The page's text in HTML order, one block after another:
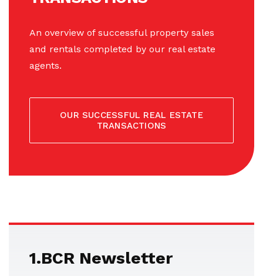
An overview of successful property sales
and rentals completed by our real estate
agents.
OUR SUCCESSFUL REAL ESTATE
TRANSACTIONS
1.BCR Newsletter